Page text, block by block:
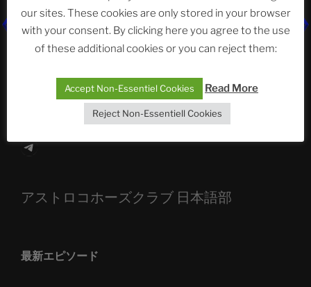
The Ping
ASTROCOHORS CLUB: Expanding Horizons
Die drei Wünsche Challenge Pt.7
| feat. Tommy,
Sophia, Alexander, Alexa | #nachsitzen #106
Telegram
アストロコホーズクラブ 日本語部
最新エピソード
our sites. These cookies are only stored in your browser
with your consent. By clicking here you agree to the use
of these additional cookies or you can reject them:
Accept Non-Essentiel Cookies Read More
Reject Non-Essentiell Cookies